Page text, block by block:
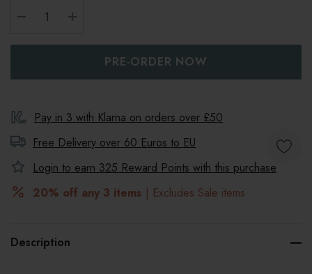
Pay in 3 with Klarna on orders over £50
Free Delivery over 60 Euros to EU
Login to earn 325 Reward Points with this purchase
20% off any 3 items | Excludes Sale items
Description